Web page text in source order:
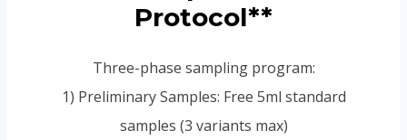
Protocol**
Three-phase sampling program:
1) Preliminary Samples: Free 5ml standard
samples (3 variants max)